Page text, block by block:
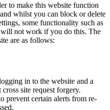
to make this website function
whilst you can block or delete
some functionality such as
not work if you do this. The
are as follows:
in to the website and a
site request forgery.
prevent certain alerts from re-